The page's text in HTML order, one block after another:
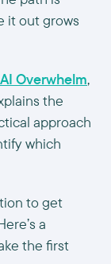
it out grows
Overwhelm,
the
approach
which
to get
a
the first